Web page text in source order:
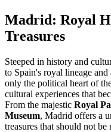
Madrid: Royal
Treasures
Steeped in history and
to Spain's royal lineage
only the political heart of
cultural experiences that
From the majestic Royal
Museum, Madrid offers a
treasures that should not be